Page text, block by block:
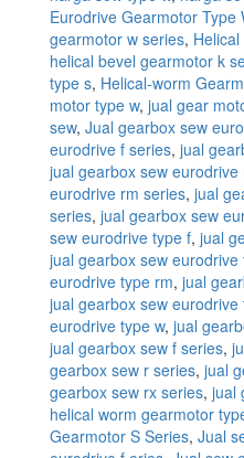
Eurodrive Gearmotor Type
gearmotor w series,
helical bevel gearmotor k
type s, Helical-worm
motor type w, jual gear
sew, Jual gearbox sew
eurodrive f series, jual
jual gearbox sew eurodrive
eurodrive rm series, jual
series, jual gearbox sew
sew eurodrive type f, jual
jual gearbox sew eurodrive
eurodrive type rm, jual
jual gearbox sew eurodrive
eurodrive type w, jual
jual gearbox sew f series,
gearbox sew r series, jual
gearbox sew rx series, jual
helical worm gearmotor
Gearmotor S Series, Jual